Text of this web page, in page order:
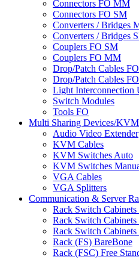
Connectors FO MM
Connectors FO SM
Converters / Bridges
Converters / Bridges
Couplers FO SM
Couplers FO MM
Drop/Patch Cables
Drop/Patch Cables
Light Interconnection
Switch Modules
Tools FO
Multi Sharing Devices/KVM
Audio Video Extender
KVM Cables
KVM Switches Auto
KVM Switches
VGA Cables
VGA Splitters
Communication & Server
Rack Switch
Rack Switch Cabinets
Rack Switch
Rack (FS) BareBone
Rack (FSC) Free